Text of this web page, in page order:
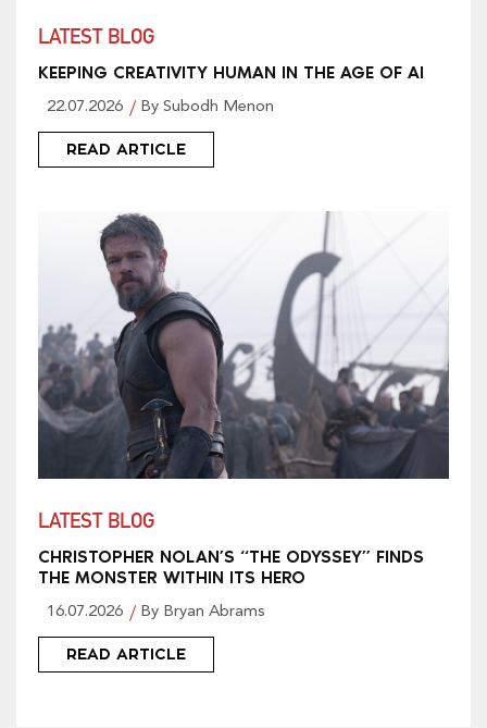
LATEST BLOG
KEEPING CREATIVITY HUMAN IN THE AGE OF AI
22.07.2026 By Subodh Menon
READ ARTICLE
LATEST BLOG
CHRISTOPHER NOLAN’S “THE ODYSSEY” FINDS
THE MONSTER WITHIN ITS HERO
16.07.2026 By Bryan Abrams
READ ARTICLE